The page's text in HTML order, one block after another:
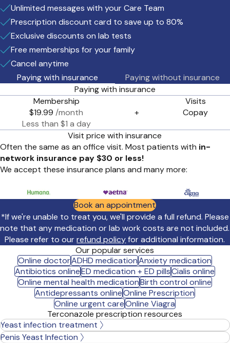
Unlimited messages with your Care Team
Prescription discount card to save up to 80%
Exclusive discounts on lab tests
Free memberships for your family
Cancel anytime
Paying with insurance
Paying with insurance
Membership
$19.99 /month
Less than $1 a day
+
Visits
Copay
Visit price with insurance
Often the same as an office visit. Most patients with in-
network insurance pay $30 or less!
We accept these insurance plans and many more:
Paying without insurance
Book an appointment
*If we're unable to treat you, we'll provide a full refund. Please
note that any medication or lab work costs are not included.
Please refer to ourrefund policyfor additional information.
Our popular services
Online doctorADHD medicationAnxiety medication
Antibiotics onlineED medication + ED pillsCialis online
Online mental health medicationBirth control online
Antidepressants onlineOnline Prescription
Online urgent careOnline Viagra
Terconazole prescription resources
Yeast infection treatment
Penis Yeast Infection